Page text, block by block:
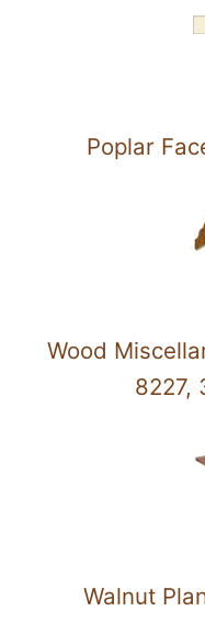
Poplar
Wood
8227,
Walnut